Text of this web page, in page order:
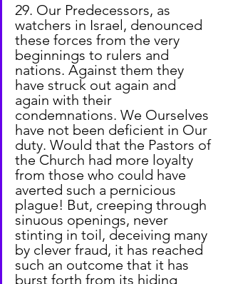
29. Our Predecessors, as
watchers in Israel, denounced
these forces from the very
beginnings to rulers and
nations. Against them they
have struck out again and
again with their
condemnations. We Ourselves
have not been deficient in Our
duty. Would that the Pastors of
the Church had more loyalty
from those who could have
averted such a pernicious
plague! But, creeping through
sinuous openings, never
stinting in toil, deceiving many
by clever fraud, it has reached
such an outcome that it has
burst forth from its hiding